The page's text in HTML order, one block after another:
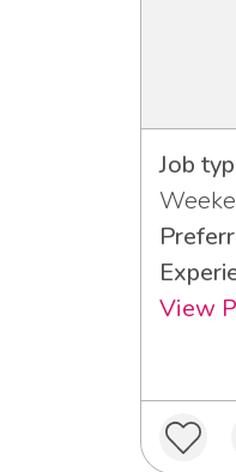
Job
View